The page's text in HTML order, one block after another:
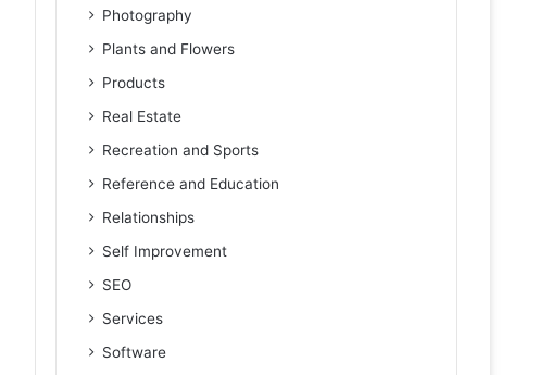
Photography
Plants and Flowers
Products
Real Estate
Recreation and Sports
Reference and Education
Relationships
Self Improvement
SEO
Services
Software